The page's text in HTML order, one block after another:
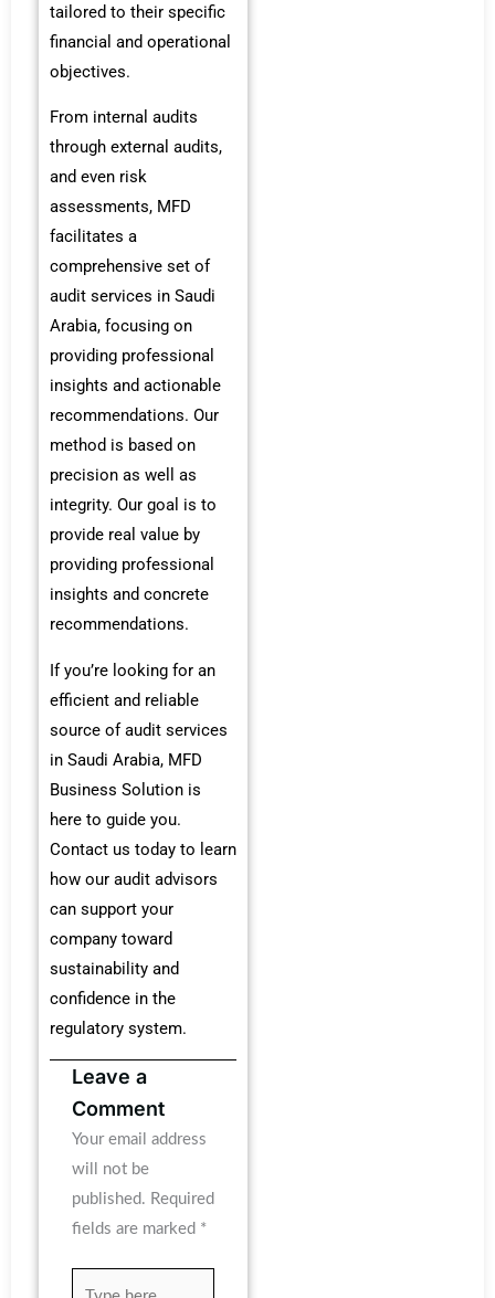
tailored to their specific
financial and operational
objectives.
From internal audits
through external audits,
and even risk
assessments, MFD
facilitates a
comprehensive set of
audit services in Saudi
Arabia, focusing on
providing professional
insights and actionable
recommendations. Our
method is based on
precision as well as
integrity. Our goal is to
provide real value by
providing professional
insights and concrete
recommendations.
If you’re looking for an
efficient and reliable
source of audit services
in Saudi Arabia, MFD
Business Solution is
here to guide you.
Contact us today to learn
how our audit advisors
can support your
company toward
sustainability and
confidence in the
regulatory system.
Leave a
Comment
Your email address
will not be
published. Required
fields are marked *